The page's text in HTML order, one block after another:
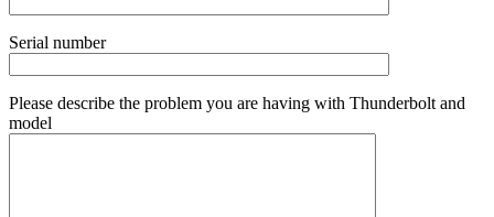
Serial number
Please describe the problem you are having with Thunderbolt and
model